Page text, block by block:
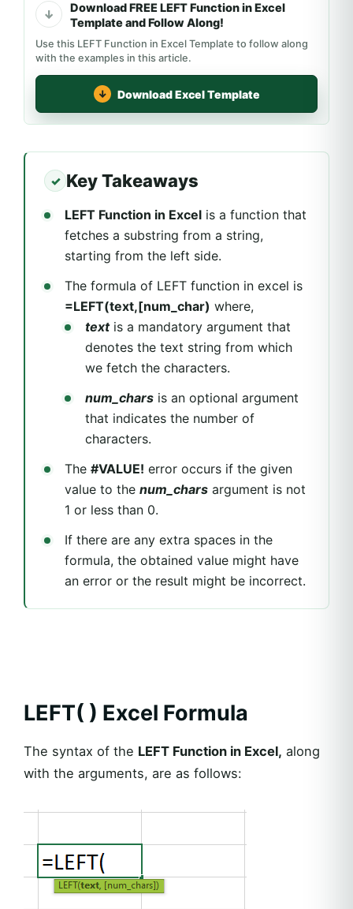
Download FREE LEFT Function in Excel
Template and Follow Along!
Use this LEFT Function in Excel Template to follow along
with the examples in this article.
Download Excel Template
Key Takeaways
LEFT Function in Excel is a function that
fetches a substring from a string,
starting from the left side.
The formula of LEFT function in excel is
=LEFT(text,[num_char) where,
textis a mandatory argument that
denotes the text string from which
we fetch the characters.
num_chars is an optional argument
that indicates the number of
characters.
The #VALUE! error occurs if the given
value to the num_chars argument is not
1 or less than 0.
If there are any extra spaces in the
formula, the obtained value might have
an error or the result might be incorrect.
LEFT( ) Excel Formula
The syntax of the LEFT Function in Excel, along
with the arguments, are as follows: